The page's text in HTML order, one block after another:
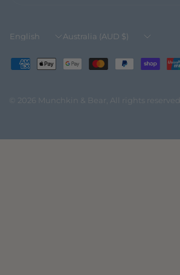
Update
Update
© 2026 Munchkin & Bear, All rights reserved.